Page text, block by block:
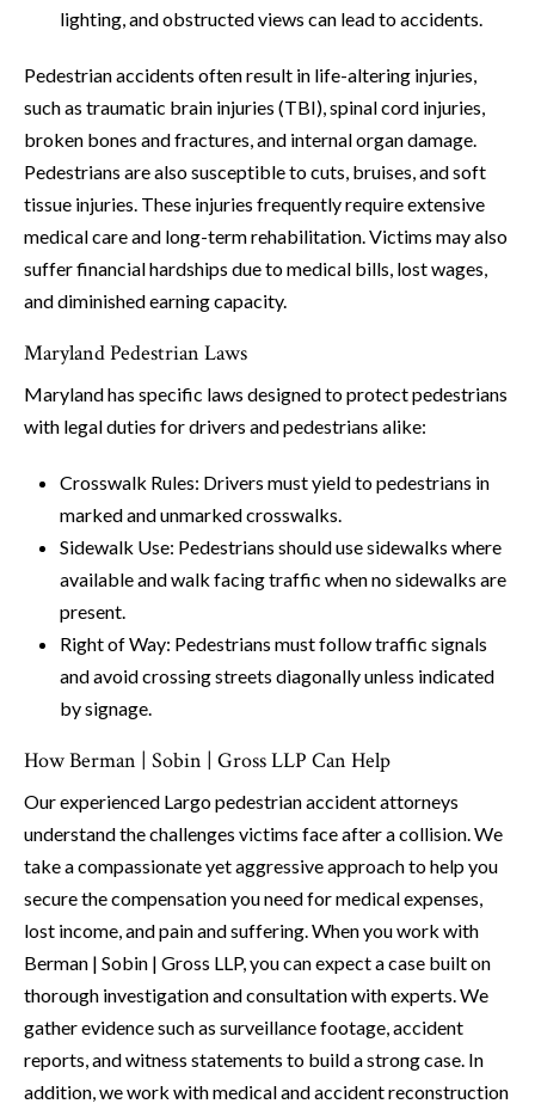
lighting, and obstructed views can lead to accidents.
Pedestrian accidents often result in life-altering injuries,
such as traumatic brain injuries (TBI), spinal cord injuries,
broken bones and fractures, and internal organ damage.
Pedestrians are also susceptible to cuts, bruises, and soft
tissue injuries. These injuries frequently require extensive
medical care and long-term rehabilitation. Victims may also
suffer financial hardships due to medical bills, lost wages,
and diminished earning capacity.
Maryland Pedestrian Laws
Maryland has specific laws designed to protect pedestrians
with legal duties for drivers and pedestrians alike:
Crosswalk Rules: Drivers must yield to pedestrians in
marked and unmarked crosswalks.
Sidewalk Use: Pedestrians should use sidewalks where
available and walk facing traffic when no sidewalks are
present.
Right of Way: Pedestrians must follow traffic signals
and avoid crossing streets diagonally unless indicated
by signage.
How Berman | Sobin | Gross LLP Can Help
Our experienced Largo pedestrian accident attorneys
understand the challenges victims face after a collision. We
take a compassionate yet aggressive approach to help you
secure the compensation you need for medical expenses,
lost income, and pain and suffering. When you work with
Berman | Sobin | Gross LLP, you can expect a case built on
thorough investigation and consultation with experts. We
gather evidence such as surveillance footage, accident
reports, and witness statements to build a strong case. In
addition, we work with medical and accident reconstruction